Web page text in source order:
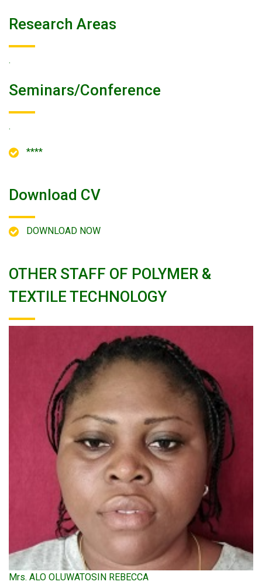
Research Areas
.
Seminars/conference
.
****
Download CV
DOWNLOAD NOW
OTHER STAFF OF POLYMER &
TEXTILE TECHNOLOGY
Mrs. ALO OLUWATOSIN REBECCA